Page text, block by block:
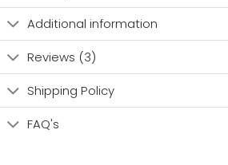
Additional information
Reviews (3)
Shipping Policy
FAQ's